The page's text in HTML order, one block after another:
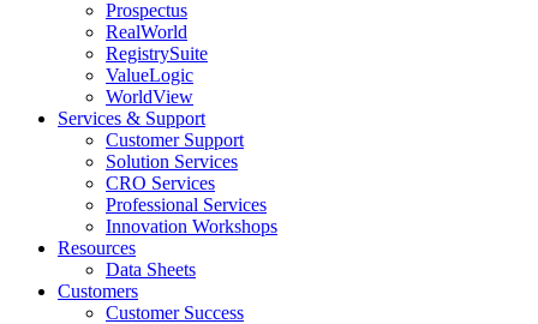
Prospectus
RealWorld
RegistrySuite
ValueLogic
WorldView
Services & Support
Customer Support
Solution Services
CRO Services
Professional Services
Innovation Workshops
Resources
Data Sheets
Customers
Customer Success